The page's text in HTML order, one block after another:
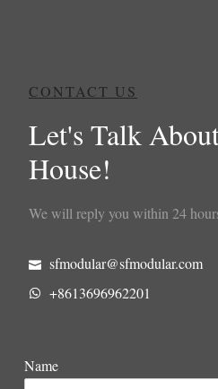
CONTACT US
Let's Talk
House!
We will reply you within 24
sfmodular@sfmodular.com
+8613696962201
Name